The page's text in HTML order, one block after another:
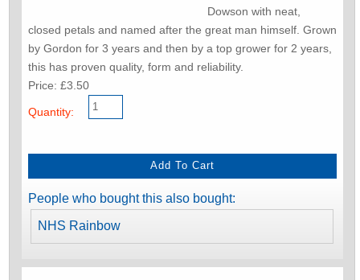
Dowson with neat,
closed petals and named after the great man himself. Grown
by Gordon for 3 years and then by a top grower for 2 years,
this has proven quality, form and reliability.
Price: £3.50
Quantity:
People who bought this also bought:
NHS Rainbow